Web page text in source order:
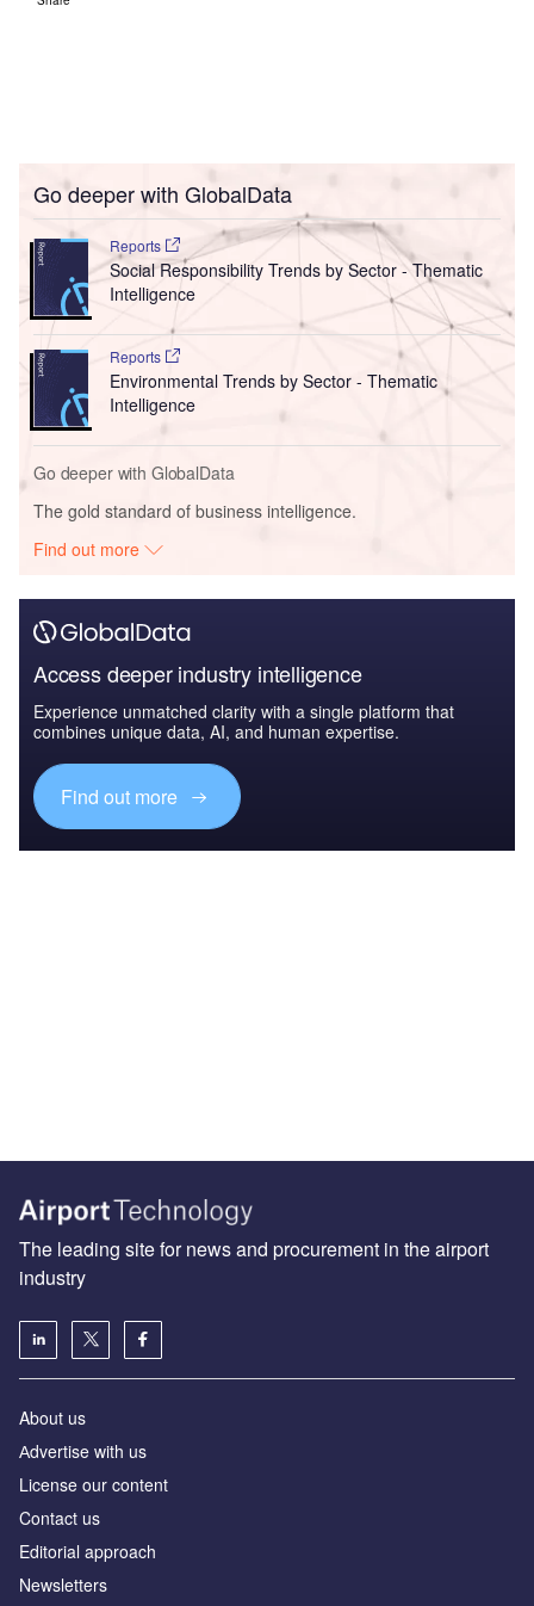
Go deeper with GlobalData
Reports
Social Responsibility Trends by Sector - Thematic
Intelligence
Reports
Environmental Trends by Sector - Thematic
Intelligence
Go deeper with GlobalData
The gold standard of business intelligence.
Find out more
Access deeper industry intelligence
Experience unmatched clarity with a single platform that
combines unique data, AI, and human expertise.
Find out more
The leading site for news and procurement in the airport
industry
About us
Аdvertise with us
License our content
Contact us
Editorial approach
Newsletters